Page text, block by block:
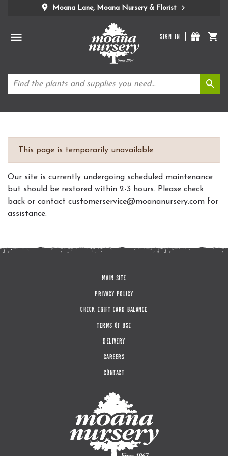
Moana Lane, Moana Nursery & Florist
SIGN IN
This page is temporarily unavailable
Our site is currently undergoing scheduled maintenance
but should be restored within 2-3 hours. Please check
back or contact customerservice@moananursery.com for
assistance.
MAIN SITE
PRIVACY POLICY
CHECK EGIFT CARD BALANCE
TERMS OF USE
DELIVERY
CAREERS
CONTACT